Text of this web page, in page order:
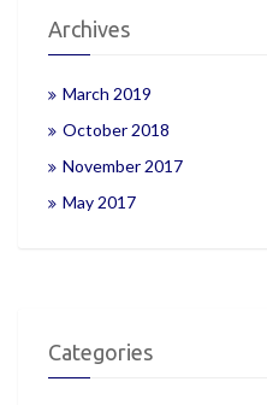
Archives
March 2019
October 2018
November 2017
May 2017
Categories